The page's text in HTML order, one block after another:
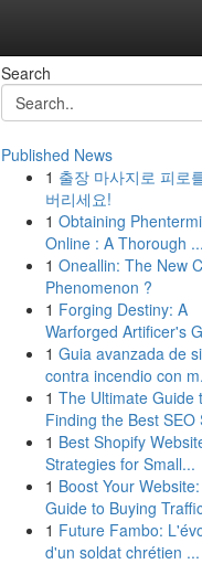
Search
Published News
1 출장 마사지로 피로
버리세요!
1 Obtaining
Online : A Thorough ...
1 Oneallin: The New
Phenomenon ?
1 Forging Destiny: A
Warforged Artificer's
1 Guia avanzada de
contra incendio con
1 The Ultimate Guide
Finding the Best SEO
1 Best Shopify
Strategies for Small...
1 Boost Your
Guide to Buying
1 Future Fambo:
d'un soldat chrétien ...